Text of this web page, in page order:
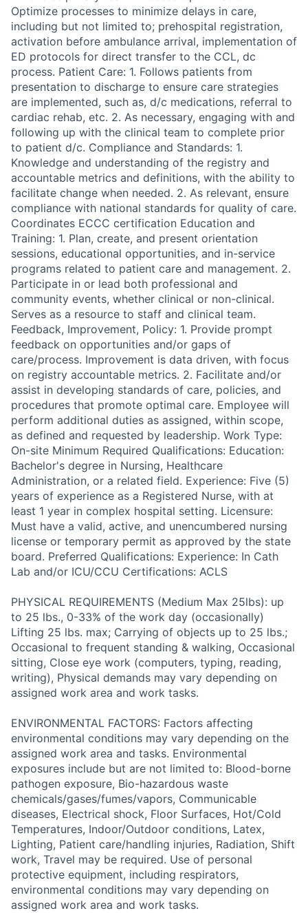
Optimize processes to minimize delays in care,
including but not limited to; prehospital registration,
activation before ambulance arrival, implementation of
ED protocols for direct transfer to the CCL, dc
process. Patient Care: 1. Follows patients from
presentation to discharge to ensure care strategies
are implemented, such as, d/c medications, referral to
cardiac rehab, etc. 2. As necessary, engaging with and
following up with the clinical team to complete prior
to patient d/c. Compliance and Standards: 1.
Knowledge and understanding of the registry and
accountable metrics and definitions, with the ability to
facilitate change when needed. 2. As relevant, ensure
compliance with national standards for quality of care.
Coordinates ECCC certification Education and
Training: 1. Plan, create, and present orientation
sessions, educational opportunities, and in-service
programs related to patient care and management. 2.
Participate in or lead both professional and
community events, whether clinical or non-clinical.
Serves as a resource to staff and clinical team.
Feedback, Improvement, Policy: 1. Provide prompt
feedback on opportunities and/or gaps of
care/process. Improvement is data driven, with focus
on registry accountable metrics. 2. Facilitate and/or
assist in developing standards of care, policies, and
procedures that promote optimal care. Employee will
perform additional duties as assigned, within scope,
as defined and requested by leadership. Work Type:
On-site Minimum Required Qualifications: Education:
Bachelor's degree in Nursing, Healthcare
Administration, or a related field. Experience: Five (5)
years of experience as a Registered Nurse, with at
least 1 year in complex hospital setting. Licensure:
Must have a valid, active, and unencumbered nursing
license or temporary permit as approved by the state
board. Preferred Qualifications: Experience: In Cath
Lab and/or ICU/CCU Certifications: ACLS
PHYSICAL REQUIREMENTS (Medium Max 25lbs): up
to 25 lbs., 0-33% of the work day (occasionally)
Lifting 25 lbs. max; Carrying of objects up to 25 lbs.;
Occasional to frequent standing & walking, Occasional
sitting, Close eye work (computers, typing, reading,
writing), Physical demands may vary depending on
assigned work area and work tasks.
ENVIRONMENTAL FACTORS: Factors affecting
environmental conditions may vary depending on the
assigned work area and tasks. Environmental
exposures include but are not limited to: Blood-borne
pathogen exposure, Bio-hazardous waste
chemicals/gases/fumes/vapors, Communicable
diseases, Electrical shock, Floor Surfaces, Hot/Cold
Temperatures, Indoor/Outdoor conditions, Latex,
Lighting, Patient care/handling injuries, Radiation, Shift
work, Travel may be required. Use of personal
protective equipment, including respirators,
environmental conditions may vary depending on
assigned work area and work tasks.